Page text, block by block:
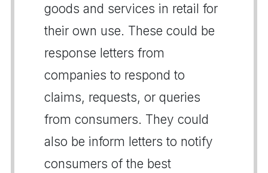
goods and services in retail for
their own use. These could be
response letters from
companies to respond to
claims, requests, or queries
from consumers. They could
also be inform letters to notify
consumers of the best